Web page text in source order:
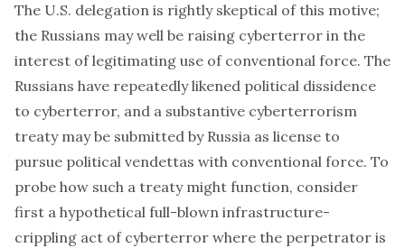
The U.S. delegation is rightly skeptical of this motive;
the Russians may well be raising cyberterror in the
interest of legitimating use of conventional force. The
Russians have repeatedly likened political dissidence
to cyberterror, and a substantive cyberterrorism
treaty may be submitted by Russia as license to
pursue political vendettas with conventional force. To
probe how such a treaty might function, consider
first a hypothetical full-blown infrastructure-
crippling act of cyberterror where the perpetrator is